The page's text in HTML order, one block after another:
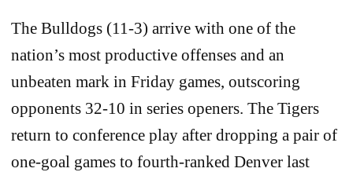
The Bulldogs (11-3) arrive with one of the
nation’s most productive offenses and an
unbeaten mark in Friday games, outscoring
opponents 32-10 in series openers. The Tigers
return to conference play after dropping a pair of
one-goal games to fourth-ranked Denver last